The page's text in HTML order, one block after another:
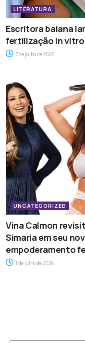
LITERATURA
Escritora baiana
fertilização in
7 de julho de 2026
UNCATEGORIZED
Vina Calmon
Simaria em seu
empoderamento
1 de julho de 2026